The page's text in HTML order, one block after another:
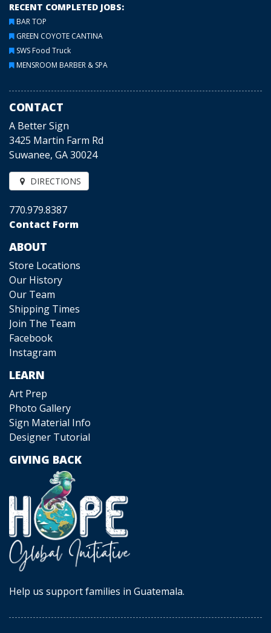
RECENT COMPLETED JOBS:
BAR TOP
GREEN COYOTE CANTINA
SWS Food Truck
MENSROOM BARBER & SPA
CONTACT
A Better Sign
3425 Martin Farm Rd
Suwanee, GA 30024
DIRECTIONS
770.979.8387
Contact Form
ABOUT
Store Locations
Our History
Our Team
Shipping Times
Join The Team
Facebook
Instagram
LEARN
Art Prep
Photo Gallery
Sign Material Info
Designer Tutorial
GIVING BACK
Help us support families in Guatemala.